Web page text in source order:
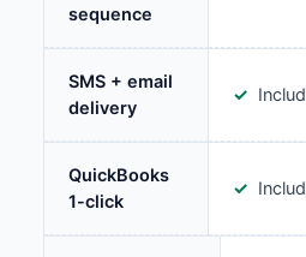
sequence
SMS + email
delivery
QuickBooks
1-click